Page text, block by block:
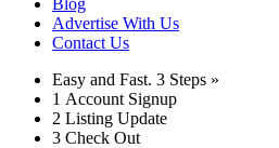
Advertise With Us
Contact Us
Easy and Fast. 3 Steps »
1 Account Signup
2 Listing Update
3 Check Out